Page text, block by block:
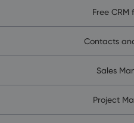
Free CRM
Contacts
Sales
Project